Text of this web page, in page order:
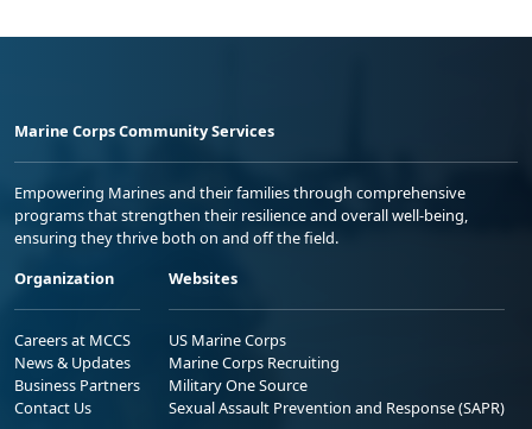
Marine Corps Community Services
Empowering Marines and their families through comprehensive
programs that strengthen their resilience and overall well-being,
ensuring they thrive both on and off the field.
Organization
Careers at MCCS
News & Updates
Business Partners
Contact Us
Websites
US Marine Corps
Marine Corps Recruiting
Military One Source
Sexual Assault Prevention and Response (SAPR)